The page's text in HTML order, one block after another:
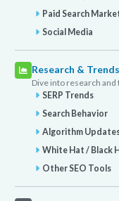
Paid Search
Social Media
Research & Trends
Dive into research
SERP Trends
Search Behavior
Algorithm
White Hat / Black
Other SEO Tools